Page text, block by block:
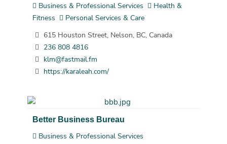
Business & Professional Services
Health &
Fitness
Personal Services & Care
615 Houston Street, Nelson, BC, Canada
236 808 4816
klm@fastmail.fm
https://karaleah.com/
Better Business Bureau
Business & Professional Services